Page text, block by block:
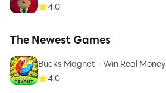
4.0
The Newest Games
Bucks Magnet - Win Real Money
4.0